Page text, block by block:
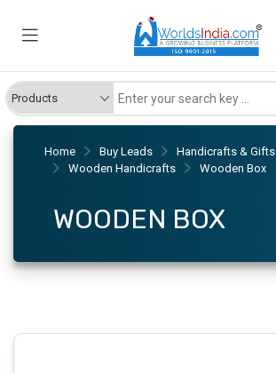
Home Buy Leads
Handicrafts & Gifts
Wooden Handicrafts
Wooden Box
WOODEN BOX